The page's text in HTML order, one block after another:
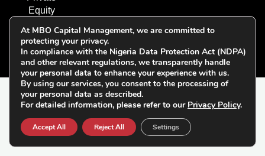
Equity
Fund
Manager.
© 2026 All Rights
Reserved | MBO Capital
Management Limited
Follow Us on
Socials:
At MBO Capital Management, we are committed to
protecting your privacy.
In compliance with the Nigeria Data Protection Act (NDPA)
and other relevant regulations, we transparently handle
your personal data to enhance your experience with us.
By using our services, you consent to the processing of
your personal data as described.
For detailed information, please refer to our Privacy Policy.
Accept All Reject All Settings